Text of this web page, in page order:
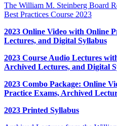
The William M. Steinberg Board
Best Practices Course 2023
2023 Online Video with Online
Lectures, and Digital Syllabus
2023 Course Audio Lectures
Archived Lectures, and Digital
2023 Combo Package: Online
Practice Exams, Archived
2023 Printed Syllabus